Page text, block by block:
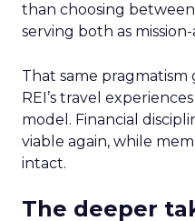
than choosing
serving both as
That same
REI’s travel
model. Financial
viable again, while
intact.
The deeper